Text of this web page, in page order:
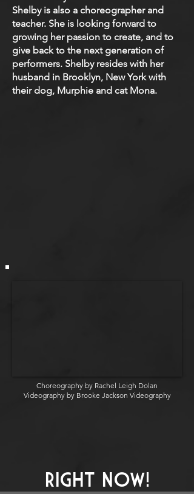
Shelby is also a choreographer and
teacher. She is looking forward to
growing her passion to create, and to
give back to the next generation of
performers. Shelby resides with her
husband in Brooklyn, New York with
their dog, Murphie and cat Mona.
Choreography by Rachel Leigh Dolan
Videography by Brooke Jackson Videography
RIGHT NOW!